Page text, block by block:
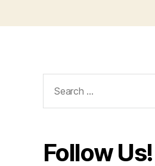
for:
Follow Us!